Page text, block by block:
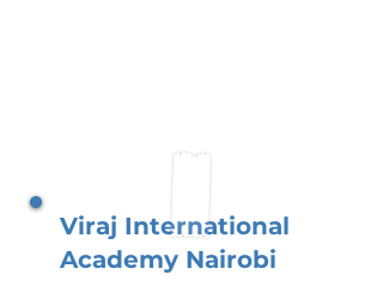
Viraj International
Academy Nairobi